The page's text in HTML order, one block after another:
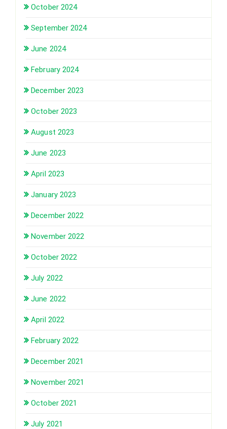
October 2024
September 2024
June 2024
February 2024
December 2023
October 2023
August 2023
June 2023
April 2023
January 2023
December 2022
November 2022
October 2022
July 2022
June 2022
April 2022
February 2022
December 2021
November 2021
October 2021
July 2021